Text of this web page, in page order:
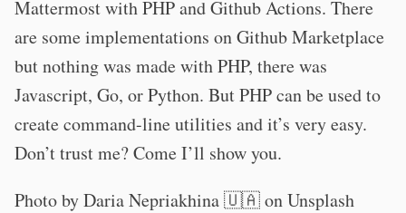
Mattermost with PHP and Github Actions. There
are some implementations on Github Marketplace
but nothing was made with PHP, there was
Javascript, Go, or Python. But PHP can be used to
create command-line utilities and it’s very easy.
Don’t trust me? Come I’ll show you.
Photo byDaria Nepriakhina 🇺🇦onUnsplash